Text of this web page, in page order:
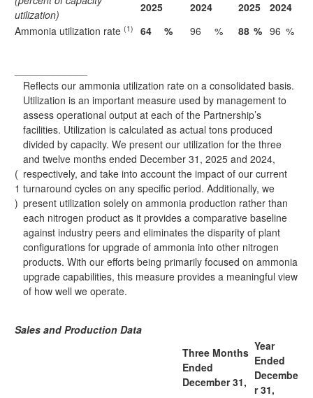
utilization)
2025 2024 2025
2024
Ammonia utilization rate (1) 64 % 96 % 88 % 96 %
(
1
)
Reflects our ammonia utilization rate on a consolidated basis.
Utilization is an important measure used by management to
assess operational output at each of the Partnership’s
facilities. Utilization is calculated as actual tons produced
divided by capacity. We present our utilization for the three
and twelve months ended December 31, 2025 and 2024,
respectively, and take into account the impact of our current
turnaround cycles on any specific period. Additionally, we
present utilization solely on ammonia production rather than
each nitrogen product as it provides a comparative baseline
against industry peers and eliminates the disparity of plant
configurations for upgrade of ammonia into other nitrogen
products. With our efforts being primarily focused on ammonia
upgrade capabilities, this measure provides a meaningful view
of how well we operate.
Sales and Production Data
Three Months
Ended
December 31,
Year
Ended
Decembe
r 31,